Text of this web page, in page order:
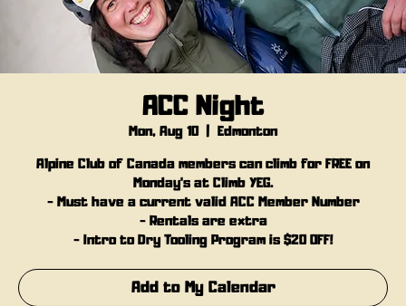
ACC Night
Mon, Aug 10
  |
Edmonton
Alpine Club of Canada members can climb for FREE on
Monday's at Climb YEG.
- Must have a current valid ACC Member Number
- Rentals are extra
- Intro to Dry Tooling Program is $20 OFF!
Add to My Calendar